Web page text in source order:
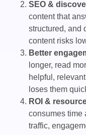
SEO &
content that
structured, and
content risks
Better
longer, read
helpful,
loses them
ROI &
consumes time
traffic,